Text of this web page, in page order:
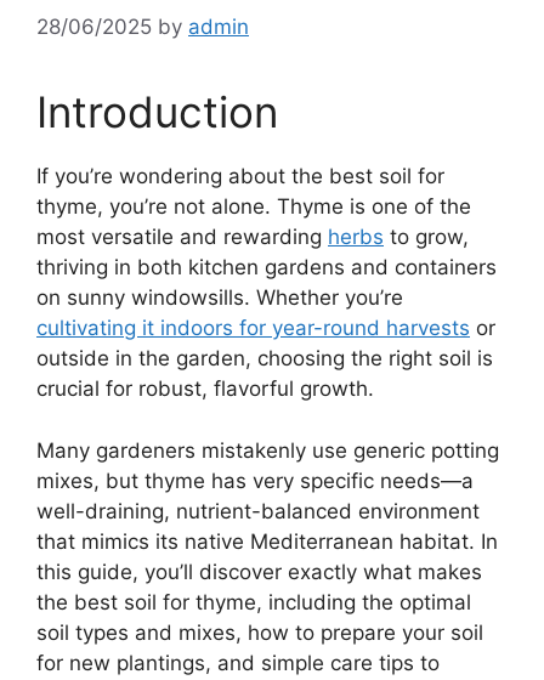
28/06/2025 by admin
Introduction
If you’re wondering about the best soil for
thyme, you’re not alone. Thyme is one of the
most versatile and rewarding herbs to grow,
thriving in both kitchen gardens and containers
on sunny windowsills. Whether you’re
cultivating it indoors for year-round harvests or
outside in the garden, choosing the right soil is
crucial for robust, flavorful growth.
Many gardeners mistakenly use generic potting
mixes, but thyme has very specific needs—a
well-draining, nutrient-balanced environment
that mimics its native Mediterranean habitat. In
this guide, you’ll discover exactly what makes
the best soil for thyme, including the optimal
soil types and mixes, how to prepare your soil
for new plantings, and simple care tips to